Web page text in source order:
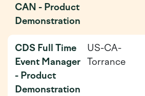
CAN - Product
Demonstration
CDS Full Time
Event Manager
- Product
Demonstration
US-CA-
Torrance